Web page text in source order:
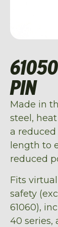
PIN
Made in
steel,
a
length to
reduced
Fits
safety
61060),
40 series,